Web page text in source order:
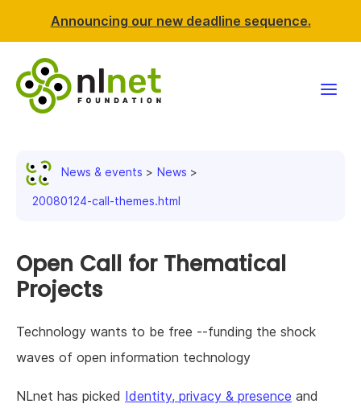
Announcing our new deadline sequence.
Resources
About us
News & events News
20080124-call-themes.html
Open Call for Thematical
Projects
Technology wants to be free --funding the shock
waves of open information technology
NLnet has picked Identity, privacy & presence and